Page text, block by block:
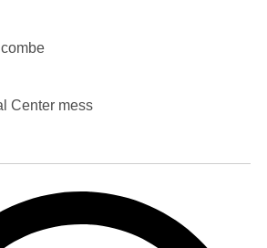
Center mess